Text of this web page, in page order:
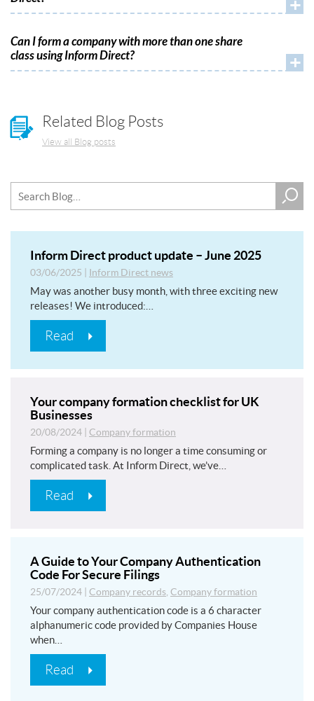
Can I form a company with more than one share
class using Inform Direct?
+
Related Blog Posts
View all Blog posts
Inform Direct product update – June 2025
03/06/2025 Inform Direct news
May was another busy month, with three exciting new
releases! We introduced:…
Read
Your company formation checklist for UK
Businesses
20/08/2024 Company formation
Forming a company is no longer a time consuming or
complicated task. At Inform Direct, we’ve…
Read
A Guide to Your Company Authentication
Code For Secure Filings
25/07/2024 Company records, Company formation
Your company authentication code is a 6 character
alphanumeric code provided by Companies House
when…
Read